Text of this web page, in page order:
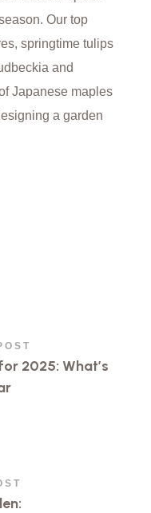
Our top
springtime tulips
and
Japanese maples
a garden
2025: What’s